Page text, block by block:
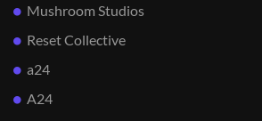
Mushroom Studios
Reset Collective
a24
A24